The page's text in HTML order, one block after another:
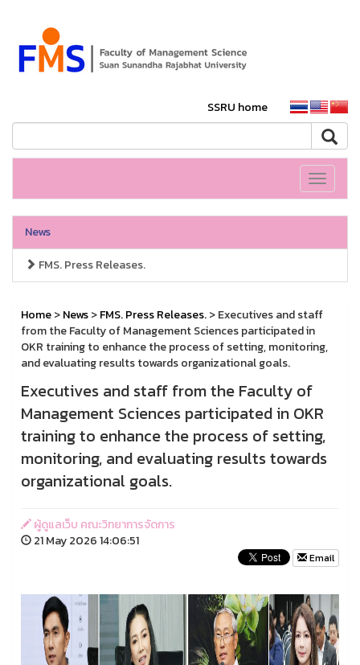
SSRU home
Toggle
News
FMS. Press Releases.
Home>News>FMS. Press Releases.> Executives and staff
from the Faculty of Management Sciences participated in
OKR training to enhance the process of setting, monitoring,
and evaluating results towards organizational goals.
Executives and staff from the Faculty of
Management Sciences participated in OKR
training to enhance the process of setting,
monitoring, and evaluating results towards
organizational goals.
ผู้ดูแลเว็บ คณะวิทยาการจัดการ
21 May 2026 14:06:51
Email